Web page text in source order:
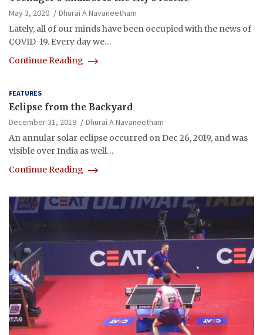
May 3, 2020
Dhurai A Navaneetham
Lately, all of our minds have been occupied with the news of
COVID-19. Every day we…
Continue Reading
FEATURES
Eclipse from the Backyard
December 31, 2019
Dhurai A Navaneetham
An annular solar eclipse occurred on Dec 26, 2019, and was
visible over India as well…
Continue Reading